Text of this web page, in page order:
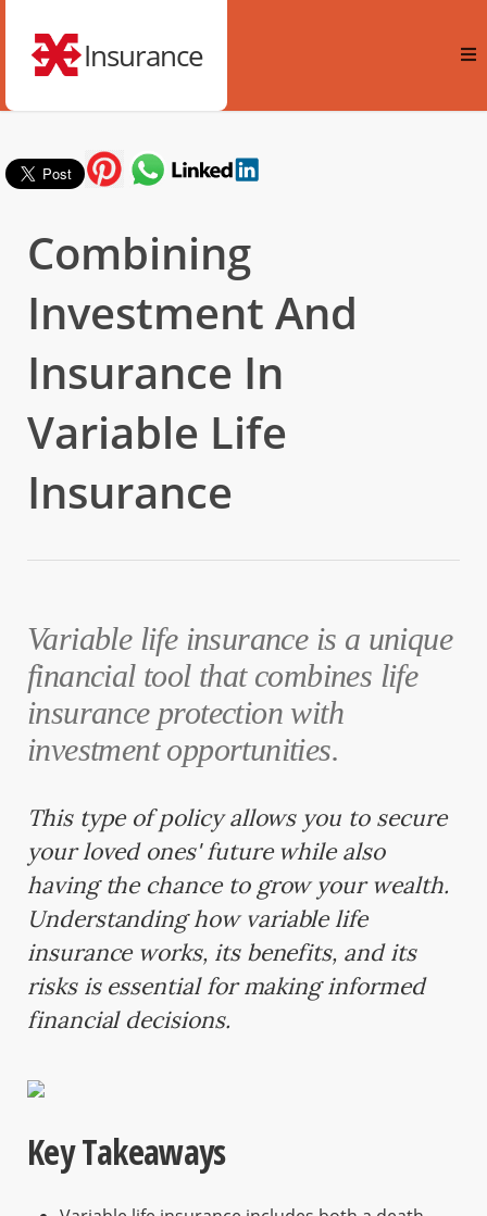
Insurance
Combining
Investment And
Insurance In
Variable Life
Insurance
Variable life insurance is a unique
financial tool that combines life
insurance protection with
investment opportunities.
This type of policy allows you to secure
your loved ones' future while also
having the chance to grow your wealth.
Understanding how variable life
insurance works, its benefits, and its
risks is essential for making informed
financial decisions.
Key Takeaways